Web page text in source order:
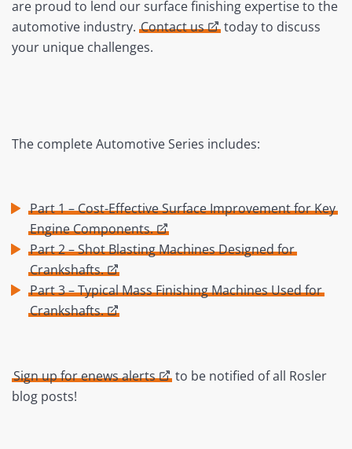
are proud to lend our surface finishing expertise to the
automotive industry. Contact us
today to discuss
your unique challenges.
The complete Automotive Series includes:
Part 1 – Cost-Effective Surface Improvement for Key
Engine Components.
Part 2 – Shot Blasting Machines Designed for
Crankshafts.
Part 3 – Typical Mass Finishing Machines Used for
Crankshafts.
Sign up for enews alerts
to be notified of all Rosler
blog posts!